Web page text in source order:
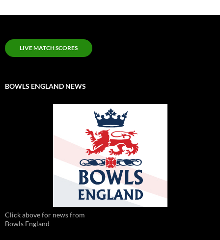
LIVE MATCH SCORES
BOWLS ENGLAND NEWS
Click above for news from
Bowls England